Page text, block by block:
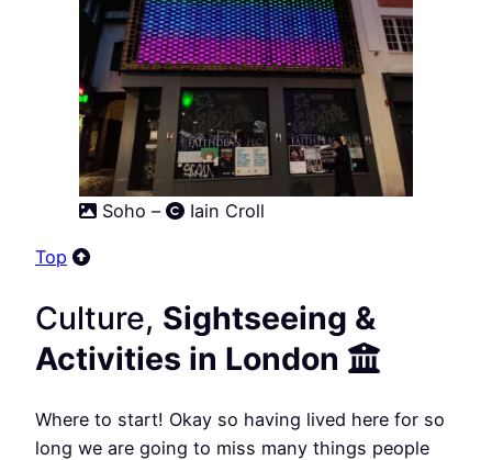
Soho – Iain Croll
Top
Culture, Sightseeing &
Activities in London
Where to start! Okay so having lived here for so
long we are going to miss many things people